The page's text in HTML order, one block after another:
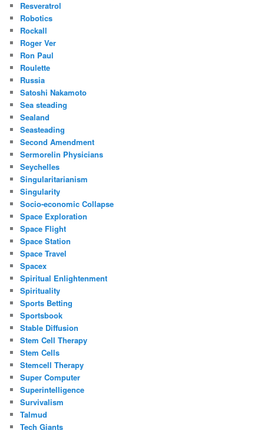
Resveratrol
Robotics
Rockall
Roger Ver
Ron Paul
Roulette
Russia
Satoshi Nakamoto
Sea steading
Sealand
Seasteading
Second Amendment
Sermorelin Physicians
Seychelles
Singularitarianism
Singularity
Socio-economic Collapse
Space Exploration
Space Flight
Space Station
Space Travel
Spacex
Spiritual Enlightenment
Spirituality
Sports Betting
Sportsbook
Stable Diffusion
Stem Cell Therapy
Stem Cells
Stemcell Therapy
Super Computer
Superintelligence
Survivalism
Talmud
Tech Giants